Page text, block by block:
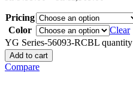
Pricing
Color
Clear
YG Series-56093-RCBL quantity
Add to cart
Compare